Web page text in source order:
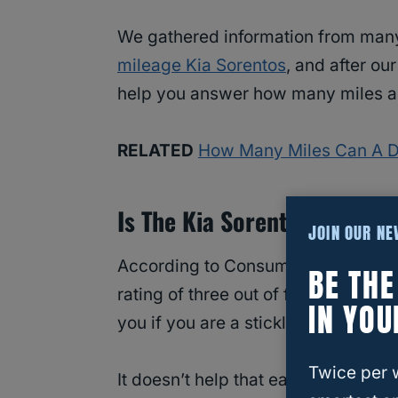
We gathered information from
mileage Kia Sorentos, and after
help you answer how many miles
RELATED How Many Miles Can A
Is The Kia Sorento A
According to Consumer Reports,
rating of three out of five. While
you if you are a stickler for
It doesn’t help that earlier model
JOIN OUR
BE
IN
Twice per